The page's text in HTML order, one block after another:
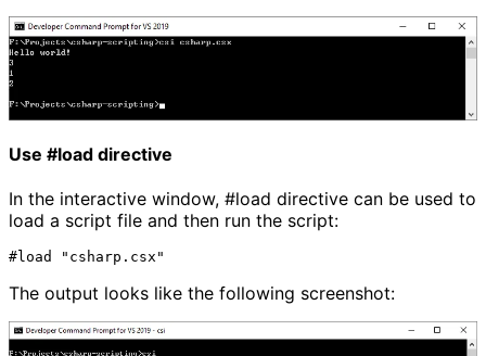
Use #load directive
In the interactive window, #load directive can be used to
load a script file and then run the script:
The output looks like the following screenshot: